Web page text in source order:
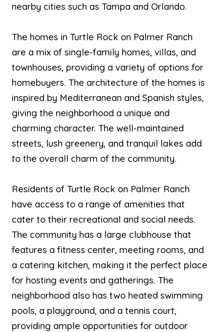
nearby cities such as Tampa and Orlando.
The homes in Turtle Rock on Palmer Ranch
are a mix of single-family homes, villas, and
townhouses, providing a variety of options for
homebuyers. The architecture of the homes is
inspired by Mediterranean and Spanish styles,
giving the neighborhood a unique and
charming character. The well-maintained
streets, lush greenery, and tranquil lakes add
to the overall charm of the community.
Residents of Turtle Rock on Palmer Ranch
have access to a range of amenities that
cater to their recreational and social needs.
The community has a large clubhouse that
features a fitness center, meeting rooms, and
a catering kitchen, making it the perfect place
for hosting events and gatherings. The
neighborhood also has two heated swimming
pools, a playground, and a tennis court,
providing ample opportunities for outdoor